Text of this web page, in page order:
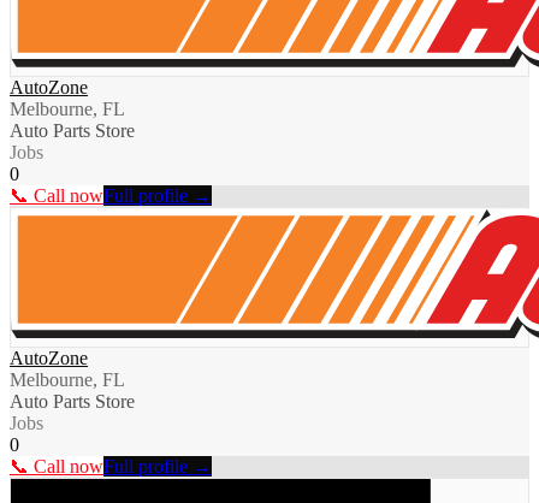
AutoZone
Melbourne, FL
Auto Parts Store
Jobs
0
📞 Call nowFull profile →
AutoZone
Melbourne, FL
Auto Parts Store
Jobs
0
📞 Call nowFull profile →